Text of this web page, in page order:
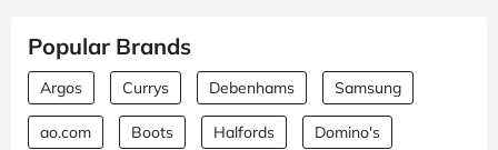
Popular Brands
Argos Currys Debenhams Samsung
ao.com Boots Halfords Domino's